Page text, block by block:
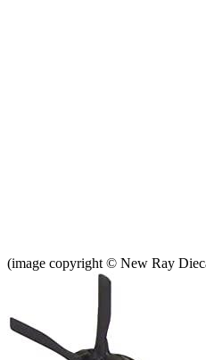
(image copyright © New Ray